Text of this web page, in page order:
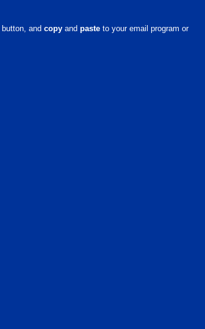
button, and copy and paste to your email program or